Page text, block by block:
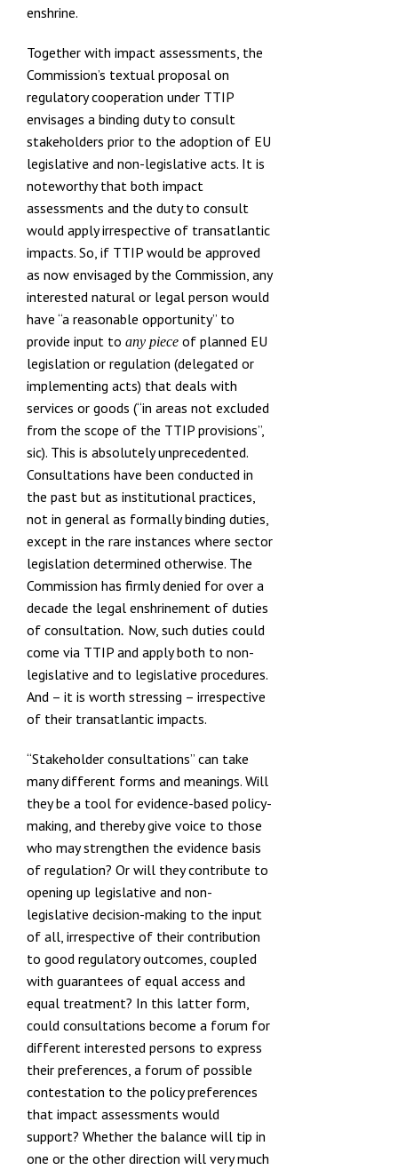
enshrine.
Together with impact assessments, the
Commission’s textual proposal on
regulatory cooperation under TTIP
envisages a binding duty to consult
stakeholders prior to the adoption of EU
legislative and non-legislative acts. It is
noteworthy that both impact
assessments and the duty to consult
would apply irrespective of transatlantic
impacts. So, if TTIP would be approved
as now envisaged by the Commission, any
interested natural or legal person would
have “a reasonable opportunity” to
provide input to any pieceof planned EU
legislation or regulation (delegated or
implementing acts) that deals with
services or goods (“in areas not excluded
from the scope of the TTIP provisions”,
sic). This is absolutely unprecedented.
Consultations have been conducted in
the past but as institutional practices,
not in general as formally binding duties,
except in the rare instances where sector
legislation determined otherwise. The
Commission has firmlydenied for over a
decade the legal enshrinement of duties
of consultation. Now, such duties could
come via TTIP and apply both to non-
legislative and to legislative procedures.
And – it is worth stressing – irrespective
of their transatlantic impacts.
“Stakeholder consultations” can take
many different forms and meanings. Will
they be a tool for evidence-based policy-
making, and thereby give voice to those
who may strengthen the evidence basis
of regulation? Or will they contribute to
opening up legislative and non-
legislative decision-making to the input
of all, irrespective of their contribution
to good regulatory outcomes, coupled
with guarantees of equal access and
equal treatment? In this latter form,
could consultations become a forum for
different interested persons to express
their preferences, a forum of possible
contestation to the policy preferences
that impact assessments would
support? Whether the balance will tip in
one or the other direction will very much